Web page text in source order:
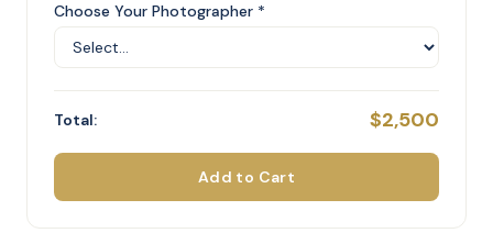
Choose Your Photographer *
Total: $2,500
Add to Cart